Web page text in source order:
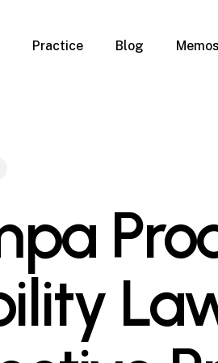
Practice
Property
Blog Memos